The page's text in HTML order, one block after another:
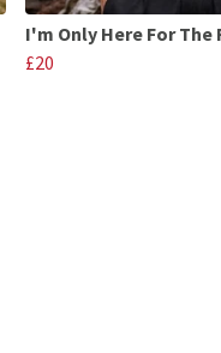
I'm Only Here For The
£20